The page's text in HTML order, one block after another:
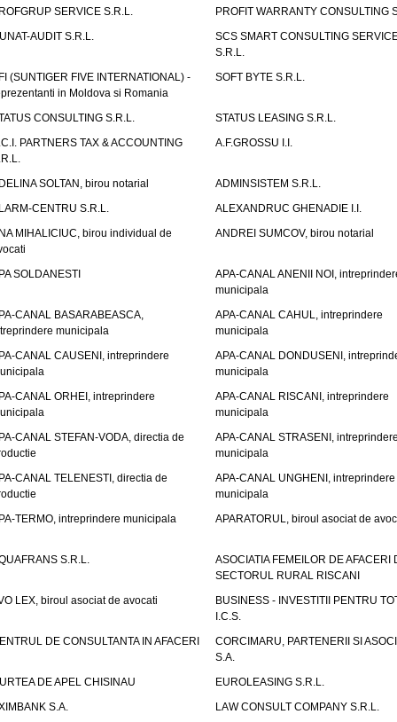
SERVICE S.R.L.
PROFIT WARRANTY CONSULTING
AUDIT S.R.L.
SCS SMART CONSULTING
S.R.L.
(SUNTIGER FIVE INTERNATIONAL) -
in Moldova si Romania
SOFT BYTE S.R.L.
CONSULTING S.R.L.
STATUS LEASING S.R.L.
PARTNERS TAX & ACCOUNTING
A.F.GROSSU I.I.
SOLTAN, birou notarial
ADMINSISTEM S.R.L.
CENTRU S.R.L.
ALEXANDRUC GHENADIE I.I.
MIHALICIUC, birou individual de
ANDREI SUMCOV, birou notarial
SOLDANESTI
APA-CANAL ANENII NOI,
municipala
CANAL BASARABEASCA,
municipala
APA-CANAL CAHUL, intreprindere
municipala
CANAL CAUSENI, intreprindere
APA-CANAL DONDUSENI,
municipala
CANAL ORHEI, intreprindere
APA-CANAL RISCANI, intreprindere
municipala
CANAL STEFAN-VODA, directia de
APA-CANAL STRASENI,
municipala
CANAL TELENESTI, directia de
APA-CANAL UNGHENI, intreprindere
municipala
TERMO, intreprindere municipala
APARATORUL, biroul asociat de
S.R.L.
ASOCIATIA FEMEILOR DE AFACERI
SECTORUL RURAL RISCANI
LEX, biroul asociat de avocati
BUSINESS - INVESTITII PENTRU
I.C.S.
DE CONSULTANTA IN AFACERI
CORCIMARU, PARTENERII SI
S.A.
DE APEL CHISINAU
EUROLEASING S.R.L.
S.A.
LAW CONSULT COMPANY S.R.L.